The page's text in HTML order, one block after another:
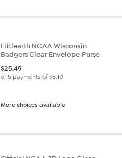
Littlearth NCAA Wisconsin
Badgers Clear Envelope Purse
$25.49
or 5 payments of$5.10
More choices available